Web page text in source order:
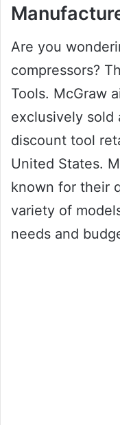
Are you
compressors?
Tools. McGraw
exclusively sold
discount tool
United States.
known for their
variety of
needs and